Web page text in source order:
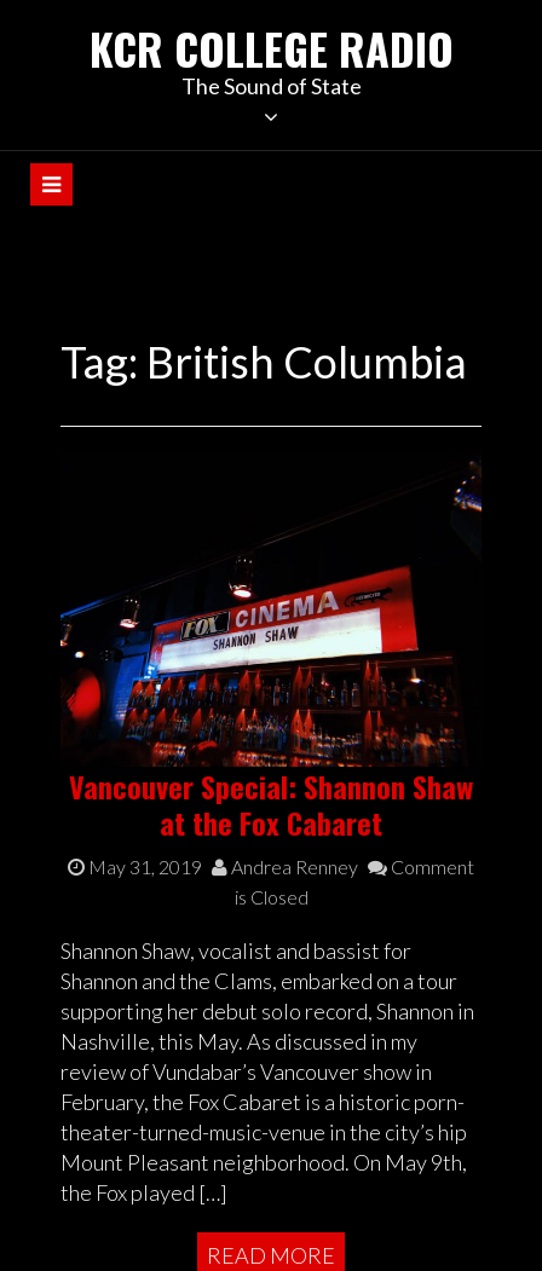
KCR COLLEGE RADIO
The Sound of State
Tag: British Columbia
Vancouver Special: Shannon Shaw
at the Fox Cabaret
May 31, 2019 Andrea Renney
Comment
is Closed
Shannon Shaw, vocalist and bassist for
Shannon and the Clams, embarked on a tour
supporting her debut solo record, Shannon in
Nashville, this May. As discussed in my
review of Vundabar’s Vancouver show in
February, the Fox Cabaret is a historic porn-
theater-turned-music-venue in the city’s hip
Mount Pleasant neighborhood. On May 9th,
the Fox played […]
READ MORE